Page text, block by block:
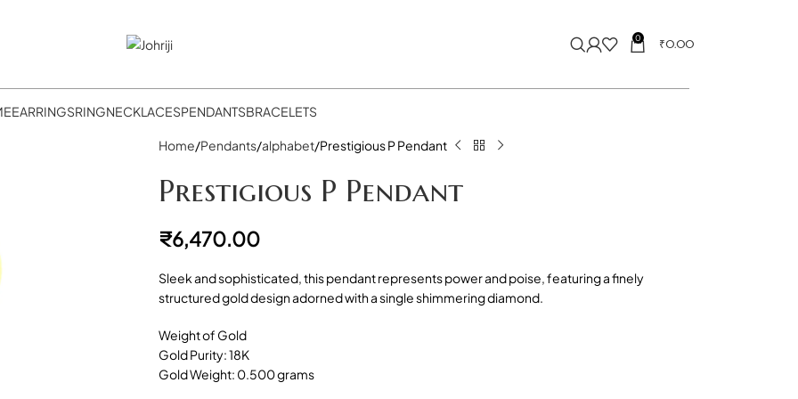
0 ₹0.00
EARRINGSRINGNECKLACESPENDANTSBRACELETS
Home Pendants alphabet Prestigious P Pendant
Prestigious P Pendant
₹6,470.00
Sleek and sophisticated, this pendant represents power and poise, featuring a finely
structured gold design adorned with a single shimmering diamond.
Weight of Gold
Gold Purity: 18K
Gold Weight: 0.500 grams